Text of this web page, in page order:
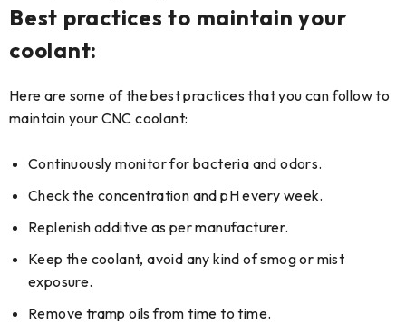
Best practices to maintain your
coolant:
Here are some of the best practices that you can follow to
maintain your CNC coolant:
Continuously monitor for bacteria and odors.
Check the concentration and pH every week.
Replenish additive as per manufacturer.
Keep the coolant, avoid any kind of smog or mist
exposure.
Remove tramp oils from time to time.